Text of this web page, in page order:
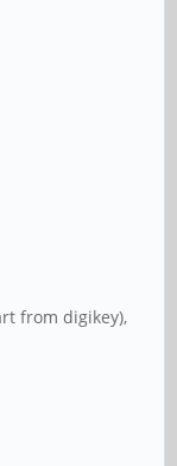
from digikey),